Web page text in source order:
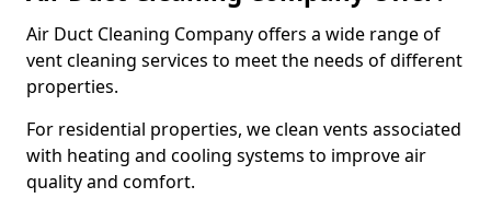
Air Duct Cleaning Company offers a wide range of
vent cleaning services to meet the needs of different
properties.
For residential properties, we clean vents associated
with heating and cooling systems to improve air
quality and comfort.